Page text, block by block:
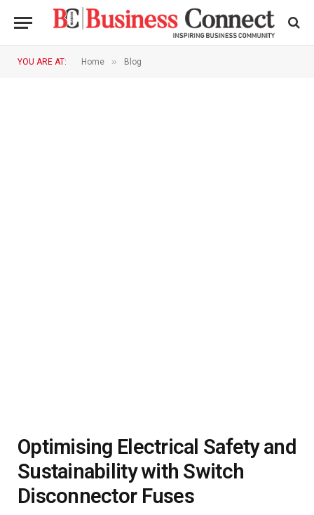
YOU ARE AT: Home » Blog
Optimising Electrical Safety and
Sustainability with Switch
Disconnector Fuses